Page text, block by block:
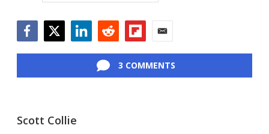
3 COMMENTS
Scott Collie